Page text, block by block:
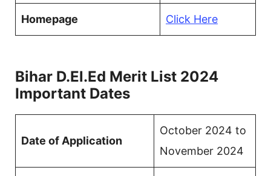
Homepage Click Here
Bihar D.El.Ed Merit List 2024
Important Dates
Date of Application
October 2024 to
November 2024